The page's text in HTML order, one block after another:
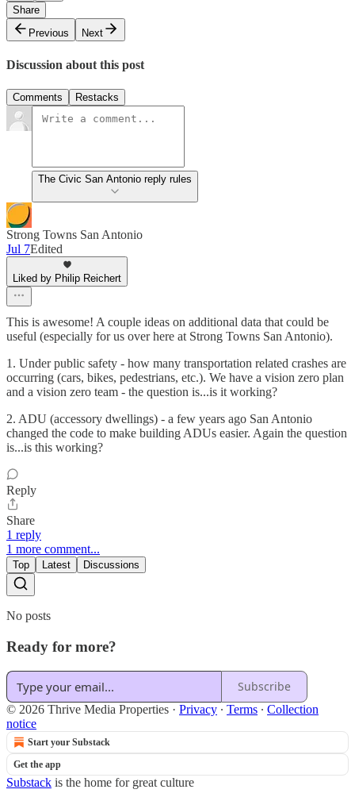
Share
Previous
Next
Discussion about this post
Comments Restacks
The Civic San Antonio reply rules
Strong Towns San Antonio
Jul 7Edited
Liked by Philip Reichert
This is awesome! A couple ideas on additional data that could be
useful (especially for us over here at Strong Towns San Antonio).
1. Under public safety - how many transportation related crashes are
occurring (cars, bikes, pedestrians, etc.). We have a vision zero plan
and a vision zero team - the question is...is it working?
2. ADU (accessory dwellings) - a few years ago San Antonio
changed the code to make building ADUs easier. Again the question
is...is this working?
Reply
Share
1 reply
1 more comment...
Top Latest Discussions
No posts
Ready for more?
Subscribe
© 2026 Thrive Media Properties · Privacy ∙ Terms ∙ Collection
notice
Start your Substack
Get the app
Substack is the home for great culture